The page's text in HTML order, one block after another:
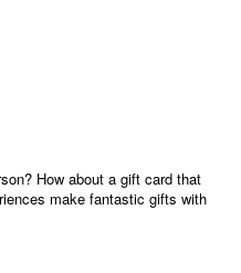
How about a gift card that
make fantastic gifts with